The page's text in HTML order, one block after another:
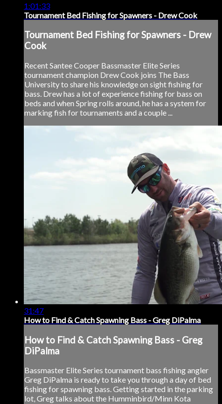
1:01:33
Tournament Bed Fishing for Spawners - Drew Cook
Tournament Bed Fishing for Spawners - Drew
Cook
Recent Santee Cooper Bassmaster Elite Series
tournament champion Drew Cook joins The Bass
University to share his knowledge on sight fishing for
bass. Drew has a lot of experience fishing for bass on
beds and when Spring rolls around, he has a system for
marking fish for tournaments and a couple ...
31:47
How to Find & Catch Spawning Bass - Greg DiPalma
How to Find & Catch Spawning Bass - Greg
DiPalma
Bassmaster Elite Series tournament bass fishing angler
Greg DiPalma is ready to take you through a day of bed
fishing for spawning bass. Getting started in the parking
lot, Greg talks about the Humminbird/Minn Kota